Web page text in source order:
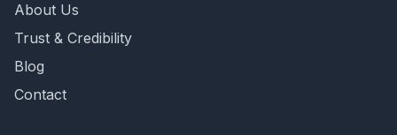
About Us
Trust & Credibility
Blog
Contact